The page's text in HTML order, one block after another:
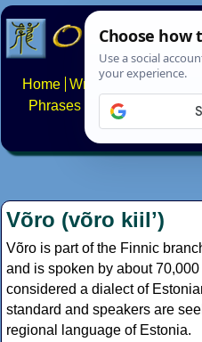
Home Writing systems
Phrases
Numbers
About
Võro (võro kiilʼ)
Võro is part of the Finnic
and is spoken by about
considered a dialect of
standard and speakers are
regional language of Estonia.